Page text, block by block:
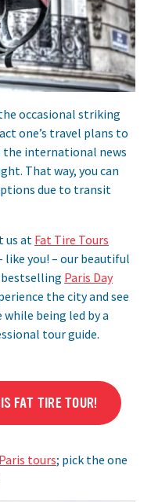
occasional striking
one’s travel plans to
the international news
That way, you can
due to transit
us at Fat Tire Tours
like you! – our beautiful
Paris Day
the city and see
being led by a
tour guide.
FAT TIRE TOUR!
tours; pick the one